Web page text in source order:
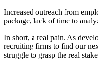
Increased outreach from
package, lack of time to
In short, a real pain. As
recruiting firms to find our
struggle to grasp the real